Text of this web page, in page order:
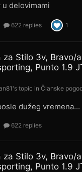
u delovimami
622 replies 1
Stilo 3v, Bravo/
Punto 1.9
's topic in Članske
dužeg vremena...
622 replies
Stilo 3v, Bravo/
Punto 1.9